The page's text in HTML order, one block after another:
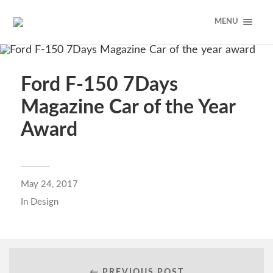
MENU
Ford F-150 7Days
Magazine Car of the Year
Award
May 24, 2017
In Design